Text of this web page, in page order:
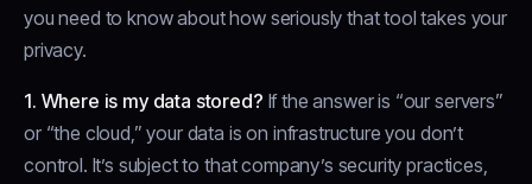
you need to know about how seriously that tool takes your
privacy.
1. Where is my data stored? If the answer is “our servers”
or “the cloud,” your data is on infrastructure you don’t
control. It’s subject to that company’s security practices,